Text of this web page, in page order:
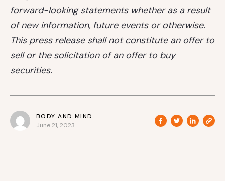
forward-looking statements whether as a result
of new information, future events or otherwise.
This press release shall not constitute an offer to
sell or the solicitation of an offer to buy
securities.
BODY AND MIND
June 21, 2023